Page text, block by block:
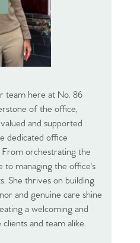
team here at No. 86
of the office,
and supported
dedicated office
From orchestrating the
to managing the office's
She thrives on building
and genuine care shine
a welcoming and
and team alike.